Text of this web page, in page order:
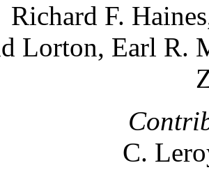
Richard F.
Lorton, Earl R.
C.